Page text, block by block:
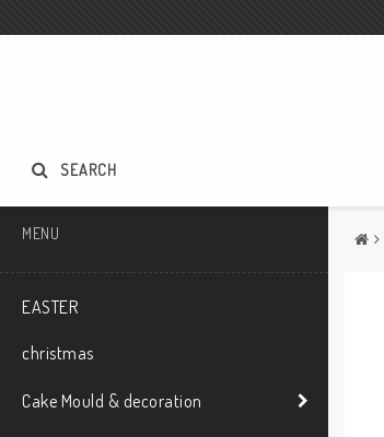
SEARCH
MENU
EASTER
christmas
Cake Mould & decoration